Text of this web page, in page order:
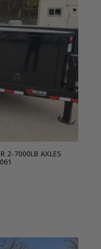
2-7000LB AXLES